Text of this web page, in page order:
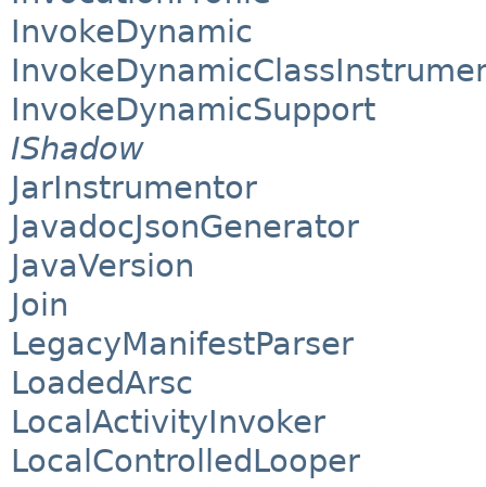
InvokeDynamic
InvokeDynamicSupport
IShadow
JarInstrumentor
JavadocJsonGenerator
JavaVersion
Join
LegacyManifestParser
LoadedArsc
LocalActivityInvoker
LocalControlledLooper